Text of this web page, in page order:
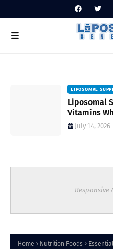
LIPOSOMAL
Liposomal
Vitamins
Your Choice
July 14, 2026
Responsive
Home Nutrition Foods